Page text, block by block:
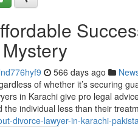
566 days ago
of whether it’s securing
in Karachi give pro legal
the individual less than their
divorce-lawyer-in-karachi-